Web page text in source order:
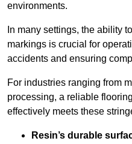
environments.
In many settings, the ability
markings is crucial for
accidents and ensuring
For industries ranging from
processing, a reliable
effectively meets these
Resin’s durable